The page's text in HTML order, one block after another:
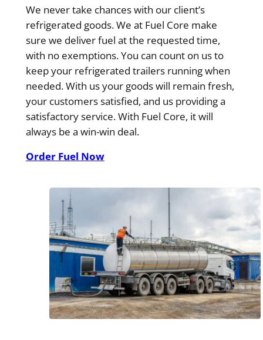
We never take chances with our client’s
refrigerated goods. We at Fuel Core make
sure we deliver fuel at the requested time,
with no exemptions. You can count on us to
keep your refrigerated trailers running when
needed. With us your goods will remain fresh,
your customers satisfied, and us providing a
satisfactory service. With Fuel Core, it will
always be a win-win deal.
Order Fuel Now